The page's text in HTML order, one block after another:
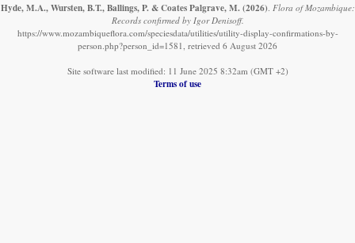
Hyde, M.A., Wursten, B.T., Ballings, P. & Coates Palgrave, M. (2026). Flora of Mozambique:
Records confirmed by Igor Denisoff.
https://www.mozambiqueflora.com/speciesdata/utilities/utility-display-confirmations-by-
person.php?person_id=1581, retrieved 6 August 2026
Site software last modified: 11 June 2025 8:32am (GMT +2)
Terms of use